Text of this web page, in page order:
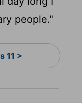
people."
11 >